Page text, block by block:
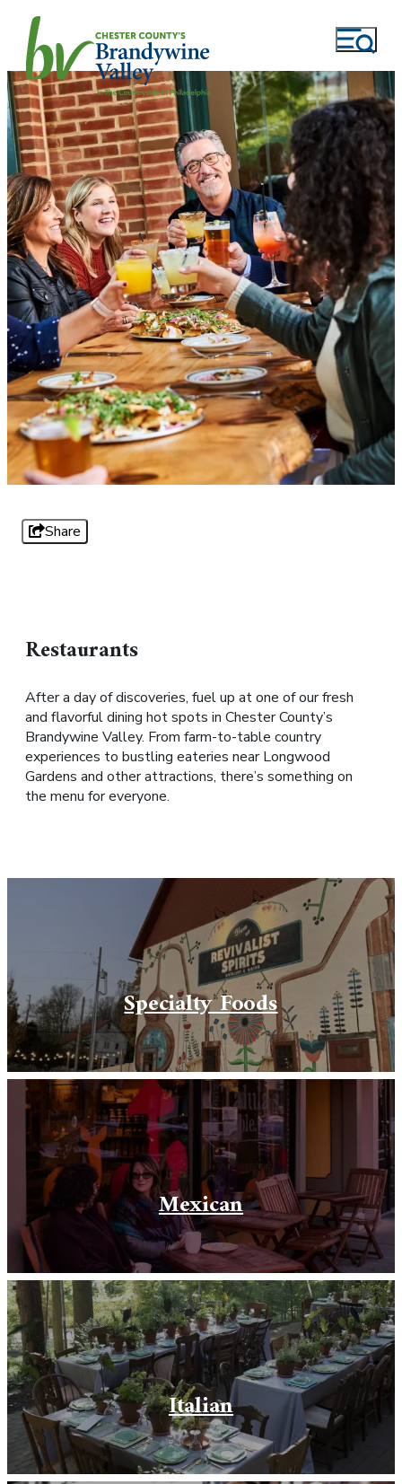
Share
Restaurants
After a day of discoveries, fuel up at one of our fresh
and flavorful dining hot spots in Chester County’s
Brandywine Valley. From farm-to-table country
experiences to bustling eateries near Longwood
Gardens and other attractions, there’s something on
the menu for everyone.
Specialty Foods
Mexican
Italian